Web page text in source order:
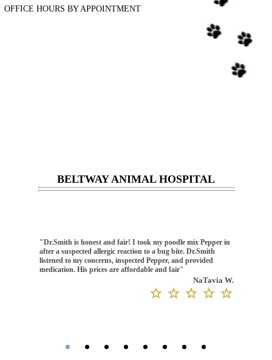
OFFICE HOURS BY APPOINTMENT
BELTWAY ANIMAL HOSPITAL
"Dr.Smith is honest and fair! I took my poodle mix Pepper in
after a suspected allergic reaction to a bug bite. Dr.Smith
listened to my concerns, inspected Pepper, and provided
medication. His prices are affordable and fair"
NaTavia W.